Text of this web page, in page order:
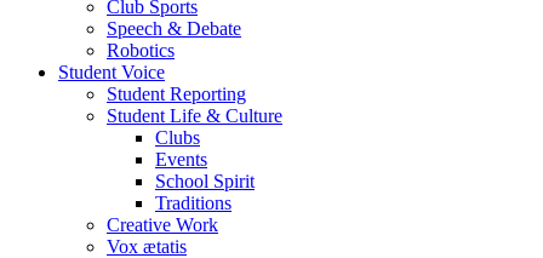
Club Sports
Speech & Debate
Robotics
Student Voice
Student Reporting
Student Life & Culture
Clubs
Events
School Spirit
Traditions
Creative Work
Vox ætatis